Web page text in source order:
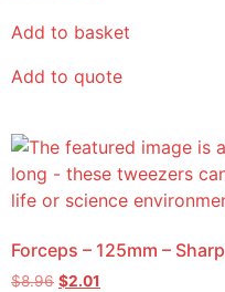
Add to basket
Add to quote
Forceps – 125mm – Sharp
$8.96 $2.01